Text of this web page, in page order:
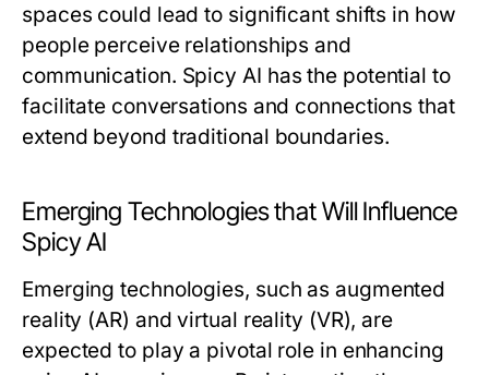
spaces could lead to significant shifts in how
people perceive relationships and
communication. Spicy AI has the potential to
facilitate conversations and connections that
extend beyond traditional boundaries.
Emerging Technologies that Will Influence
Spicy AI
Emerging technologies, such as augmented
reality (AR) and virtual reality (VR), are
expected to play a pivotal role in enhancing